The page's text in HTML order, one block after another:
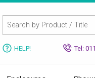
HELP! Tel: